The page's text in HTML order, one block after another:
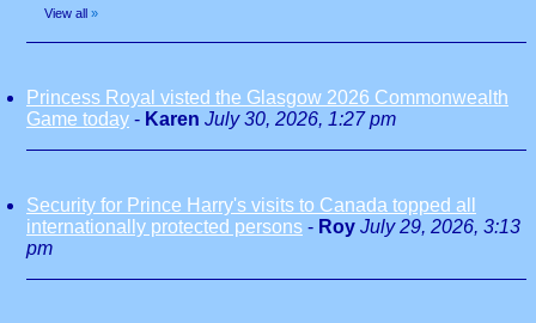
View all »
Princess Royal visted the Glasgow 2026 Commonwealth
Game today - Karen July 30, 2026, 1:27 pm
Security for Prince Harry's visits to Canada topped all
internationally protected persons - Roy July 29, 2026, 3:13
pm